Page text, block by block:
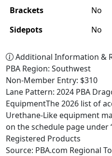
Brackets
No
Sidepots
No
Additional Information &
PBA Region: Southwest
Non-Member Entry: $310
Lane Pattern: 2024 PBA
EquipmentThe 2026 list of
Urethane-Like equipment
on the schedule page under
Registered Products
Source: PBA.com Regional